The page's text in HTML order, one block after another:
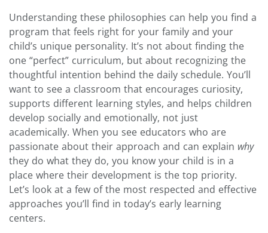
Understanding these philosophies can help you find a
program that feels right for your family and your
child’s unique personality. It’s not about finding the
one “perfect” curriculum, but about recognizing the
thoughtful intention behind the daily schedule. You’ll
want to see a classroom that encourages curiosity,
supports different learning styles, and helps children
develop socially and emotionally, not just
academically. When you see educators who are
passionate about their approach and can explain why
they do what they do, you know your child is in a
place where their development is the top priority.
Let’s look at a few of the most respected and effective
approaches you’ll find in today’s early learning
centers.